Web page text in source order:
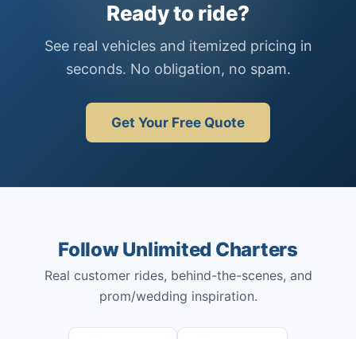
Ready to ride?
See real vehicles and itemized pricing in
seconds. No obligation, no spam.
Get Your Free Quote
Follow Unlimited Charters
Real customer rides, behind-the-scenes, and
prom/wedding inspiration.